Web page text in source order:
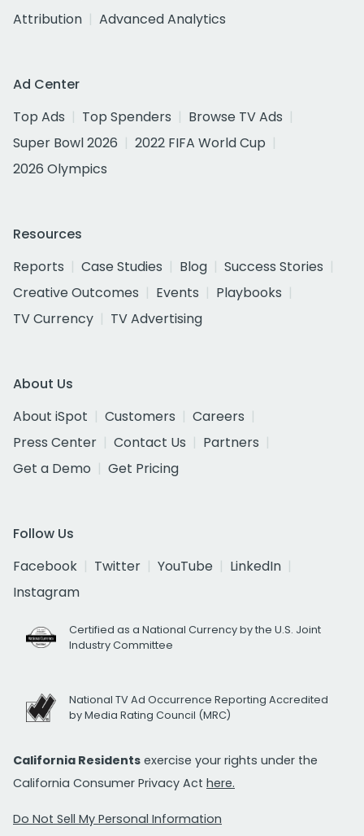
Attribution
Advanced Analytics
Ad Center
Top Ads
Top Spenders
Browse TV Ads
Super Bowl 2026
2022 FIFA World Cup
2026 Olympics
Resources
Reports
Case Studies Blog
Success Stories
Creative Outcomes
Events
Playbooks
TV Currency
TV Advertising
About Us
About iSpot
Customers
Careers
Press Center
Contact Us
Partners
Get a Demo
Get Pricing
Follow Us
Facebook
Twitter YouTube
LinkedIn
Instagram
Certified as a National Currency by the U.S. Joint
Industry Committee
National TV Ad Occurrence Reporting Accredited
by Media Rating Council (MRC)
California Residents exercise your rights under the
California Consumer Privacy Act here.
Do Not Sell My Personal Information